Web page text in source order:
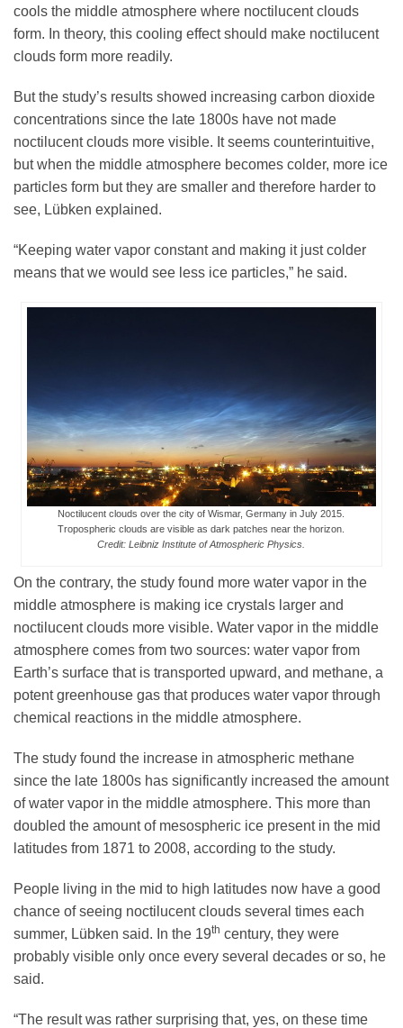
cools the middle atmosphere where noctilucent clouds
form. In theory, this cooling effect should make noctilucent
clouds form more readily.
But the study’s results showed increasing carbon dioxide
concentrations since the late 1800s have not made
noctilucent clouds more visible. It seems counterintuitive,
but when the middle atmosphere becomes colder, more ice
particles form but they are smaller and therefore harder to
see, Lübken explained.
“Keeping water vapor constant and making it just colder
means that we would see less ice particles,” he said.
Noctilucent clouds over the city of Wismar, Germany in July 2015.
Tropospheric clouds are visible as dark patches near the horizon.
Credit: Leibniz Institute of Atmospheric Physics.
On the contrary, the study found more water vapor in the
middle atmosphere is making ice crystals larger and
noctilucent clouds more visible. Water vapor in the middle
atmosphere comes from two sources: water vapor from
Earth’s surface that is transported upward, and methane, a
potent greenhouse gas that produces water vapor through
chemical reactions in the middle atmosphere.
The study found the increase in atmospheric methane
since the late 1800s has significantly increased the amount
of water vapor in the middle atmosphere. This more than
doubled the amount of mesospheric ice present in the mid
latitudes from 1871 to 2008, according to the study.
People living in the mid to high latitudes now have a good
chance of seeing noctilucent clouds several times each
summer, Lübken said. In the 19th century, they were
probably visible only once every several decades or so, he
said.
“The result was rather surprising that, yes, on these time